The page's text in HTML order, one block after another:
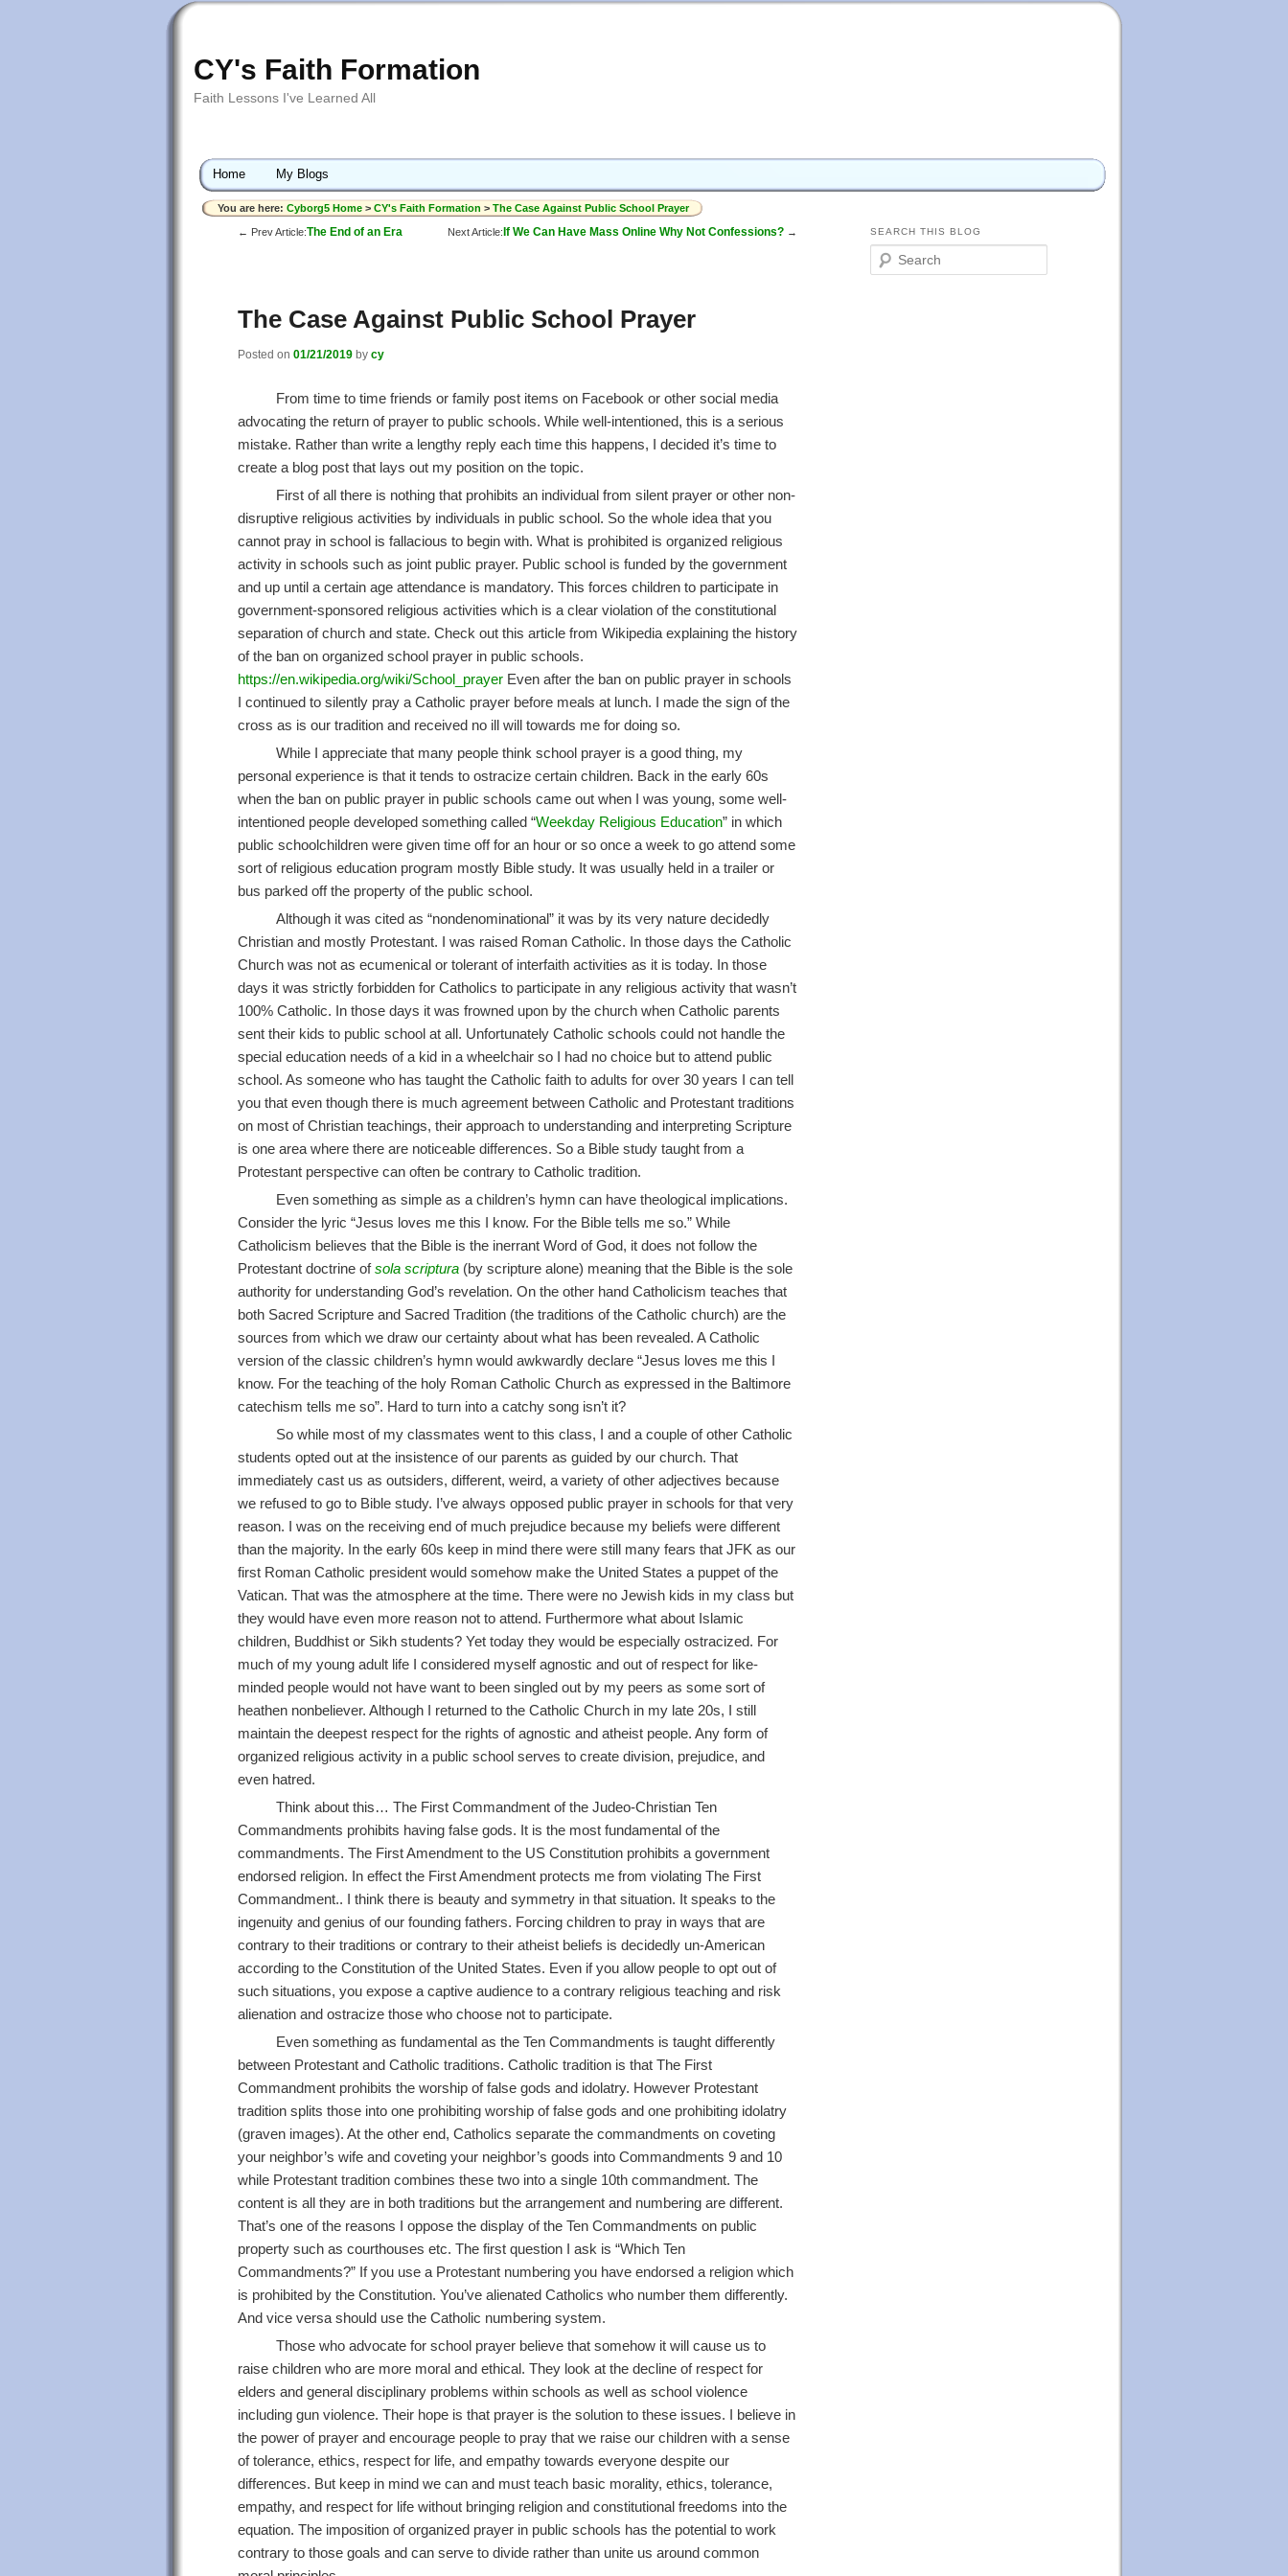
CY's Faith Formation
Faith Lessons I've Learned All
Home My Blogs
You are here: Cyborg5 Home > CY's Faith Formation > The Case Against Public School Prayer
← Prev Article:The End of an Era Next Article: If We Can Have Mass Online Why Not Confessions? →
The Case Against Public School Prayer
Posted on 01/21/2019 by cy
From time to time friends or family post items on Facebook or other social media
advocating the return of prayer to public schools. While well-intentioned, this is a serious
mistake. Rather than write a lengthy reply each time this happens, I decided it’s time to
create a blog post that lays out my position on the topic.
First of all there is nothing that prohibits an individual from silent prayer or other non-
disruptive religious activities by individuals in public school. So the whole idea that you
cannot pray in school is fallacious to begin with. What is prohibited is organized religious
activity in schools such as joint public prayer. Public school is funded by the government
and up until a certain age attendance is mandatory. This forces children to participate in
government-sponsored religious activities which is a clear violation of the constitutional
separation of church and state. Check out this article from Wikipedia explaining the history
of the ban on organized school prayer in public schools.
https://en.wikipedia.org/wiki/School_prayer Even after the ban on public prayer in schools
I continued to silently pray a Catholic prayer before meals at lunch. I made the sign of the
cross as is our tradition and received no ill will towards me for doing so.
While I appreciate that many people think school prayer is a good thing, my
personal experience is that it tends to ostracize certain children. Back in the early 60s
when the ban on public prayer in public schools came out when I was young, some well-
intentioned people developed something called “Weekday Religious Education” in which
public schoolchildren were given time off for an hour or so once a week to go attend some
sort of religious education program mostly Bible study. It was usually held in a trailer or
bus parked off the property of the public school.
Although it was cited as “nondenominational” it was by its very nature decidedly
Christian and mostly Protestant. I was raised Roman Catholic. In those days the Catholic
Church was not as ecumenical or tolerant of interfaith activities as it is today. In those
days it was strictly forbidden for Catholics to participate in any religious activity that wasn’t
100% Catholic. In those days it was frowned upon by the church when Catholic parents
sent their kids to public school at all. Unfortunately Catholic schools could not handle the
special education needs of a kid in a wheelchair so I had no choice but to attend public
school. As someone who has taught the Catholic faith to adults for over 30 years I can tell
you that even though there is much agreement between Catholic and Protestant traditions
on most of Christian teachings, their approach to understanding and interpreting Scripture
is one area where there are noticeable differences. So a Bible study taught from a
Protestant perspective can often be contrary to Catholic tradition.
Even something as simple as a children’s hymn can have theological implications.
Consider the lyric “Jesus loves me this I know. For the Bible tells me so.” While
Catholicism believes that the Bible is the inerrant Word of God, it does not follow the
Protestant doctrine ofsola scriptura (by scripture alone) meaning that the Bible is the sole
authority for understanding God’s revelation. On the other hand Catholicism teaches that
both Sacred Scripture and Sacred Tradition (the traditions of the Catholic church) are the
sources from which we draw our certainty about what has been revealed. A Catholic
version of the classic children’s hymn would awkwardly declare “Jesus loves me this I
know. For the teaching of the holy Roman Catholic Church as expressed in the Baltimore
catechism tells me so”. Hard to turn into a catchy song isn’t it?
So while most of my classmates went to this class, I and a couple of other Catholic
students opted out at the insistence of our parents as guided by our church. That
immediately cast us as outsiders, different, weird, a variety of other adjectives because
we refused to go to Bible study. I’ve always opposed public prayer in schools for that very
reason. I was on the receiving end of much prejudice because my beliefs were different
than the majority. In the early 60s keep in mind there were still many fears that JFK as our
first Roman Catholic president would somehow make the United States a puppet of the
Vatican. That was the atmosphere at the time. There were no Jewish kids in my class but
they would have even more reason not to attend. Furthermore what about Islamic
children, Buddhist or Sikh students? Yet today they would be especially ostracized. For
much of my young adult life I considered myself agnostic and out of respect for like-
minded people would not have want to been singled out by my peers as some sort of
heathen nonbeliever. Although I returned to the Catholic Church in my late 20s, I still
maintain the deepest respect for the rights of agnostic and atheist people. Any form of
organized religious activity in a public school serves to create division, prejudice, and
even hatred.
Think about this… The First Commandment of the Judeo-Christian Ten
Commandments prohibits having false gods. It is the most fundamental of the
commandments. The First Amendment to the US Constitution prohibits a government
endorsed religion. In effect the First Amendment protects me from violating The First
Commandment.. I think there is beauty and symmetry in that situation. It speaks to the
ingenuity and genius of our founding fathers. Forcing children to pray in ways that are
contrary to their traditions or contrary to their atheist beliefs is decidedly un-American
according to the Constitution of the United States. Even if you allow people to opt out of
such situations, you expose a captive audience to a contrary religious teaching and risk
alienation and ostracize those who choose not to participate.
Even something as fundamental as the Ten Commandments is taught differently
between Protestant and Catholic traditions. Catholic tradition is that The First
Commandment prohibits the worship of false gods and idolatry. However Protestant
tradition splits those into one prohibiting worship of false gods and one prohibiting idolatry
(graven images). At the other end, Catholics separate the commandments on coveting
your neighbor’s wife and coveting your neighbor’s goods into Commandments 9 and 10
while Protestant tradition combines these two into a single 10th commandment. The
content is all they are in both traditions but the arrangement and numbering are different.
That’s one of the reasons I oppose the display of the Ten Commandments on public
property such as courthouses etc. The first question I ask is “Which Ten
Commandments?” If you use a Protestant numbering you have endorsed a religion which
is prohibited by the Constitution. You’ve alienated Catholics who number them differently.
And vice versa should use the Catholic numbering system.
Those who advocate for school prayer believe that somehow it will cause us to
raise children who are more moral and ethical. They look at the decline of respect for
elders and general disciplinary problems within schools as well as school violence
including gun violence. Their hope is that prayer is the solution to these issues. I believe in
the power of prayer and encourage people to pray that we raise our children with a sense
of tolerance, ethics, respect for life, and empathy towards everyone despite our
differences. But keep in mind we can and must teach basic morality, ethics, tolerance,
empathy, and respect for life without bringing religion and constitutional freedoms into the
equation. The imposition of organized prayer in public schools has the potential to work
contrary to those goals and can serve to divide rather than unite us around common
SEARCH THIS BLOG
e